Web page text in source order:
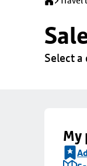
Select
My